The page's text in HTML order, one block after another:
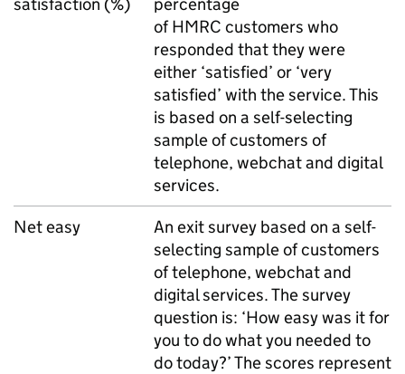
ofHMRC customers who
responded that they were
either ‘satisfied’ or ‘very
satisfied’ with the service. This
is based on a self-selecting
sample of customers of
telephone, webchat and digital
services.
Net easy
An exit survey based on a self-
selecting sample of customers
of telephone, webchat and
digital services. The survey
question is: ‘How easy was it for
you to do what you needed to
do today?’ The scores represent